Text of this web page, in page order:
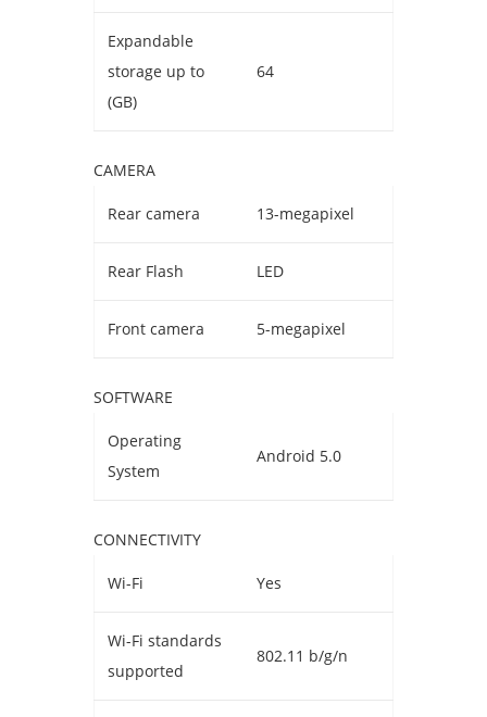
Expandable
storage up to
(GB)
64
CAMERA
Rear camera 13-megapixel
Rear Flash LED
Front camera 5-megapixel
SOFTWARE
Operating
System
Android 5.0
CONNECTIVITY
Wi-Fi Yes
Wi-Fi standards
supported
802.11 b/g/n